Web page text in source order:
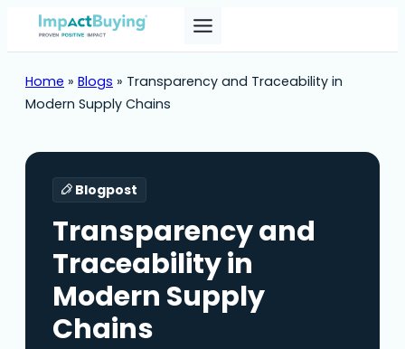
Home » Blogs » Transparency and Traceability in
Modern Supply Chains
Blogpost
Transparency and
Traceability in
Modern Supply
Chains